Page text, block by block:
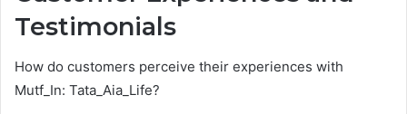
Testimonials
How do customers perceive their experiences with
Mutf_In: Tata_Aia_Life?